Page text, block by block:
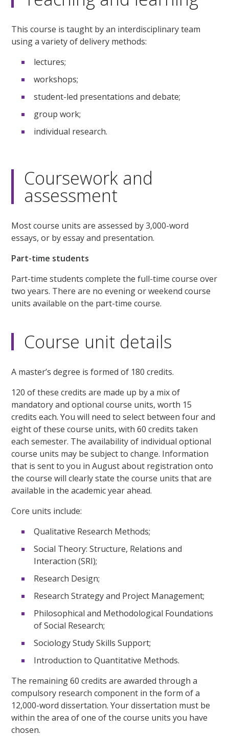
This course is taught by an interdisciplinary team
using a variety of delivery methods:
lectures;
workshops;
student-led presentations and debate;
group work;
individual research.
Coursework and
assessment
Most course units are assessed by 3,000-word
essays, or by essay and presentation.
Part-time students
Part-time students complete the full-time course over
two years. There are no evening or weekend course
units available on the part-time course.
Course unit details
A master’s degree is formed of 180 credits.
120 of these credits are made up by a mix of
mandatory and optional course units, worth 15
credits each. You will need to select between four and
eight of these course units, with 60 credits taken
each semester. The availability of individual optional
course units may be subject to change. Information
that is sent to you in August about registration onto
the course will clearly state the course units that are
available in the academic year ahead.
Core units include:
Qualitative Research Methods;
Social Theory: Structure, Relations and
Interaction (SRI);
Research Design;
Research Strategy and Project Management;
Philosophical and Methodological Foundations
of Social Research;
Sociology Study Skills Support;
Introduction to Quantitative Methods.
The remaining 60 credits are awarded through a
compulsory research component in the form of a
12,000-word dissertation. Your dissertation must be
within the area of one of the course units you have
chosen.